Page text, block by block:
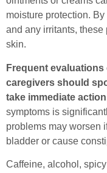
moisture protection.
and any irritants, these
skin.
Frequent
caregivers should
take immediate
symptoms is
problems may worsen
bladder or cause
Caffeine, alcohol,